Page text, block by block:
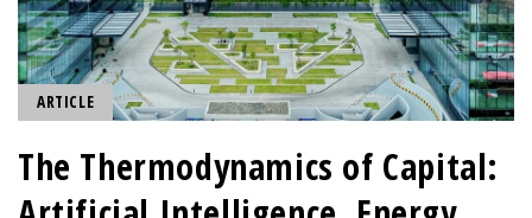
ARTICLE
The Thermodynamics of Capital: